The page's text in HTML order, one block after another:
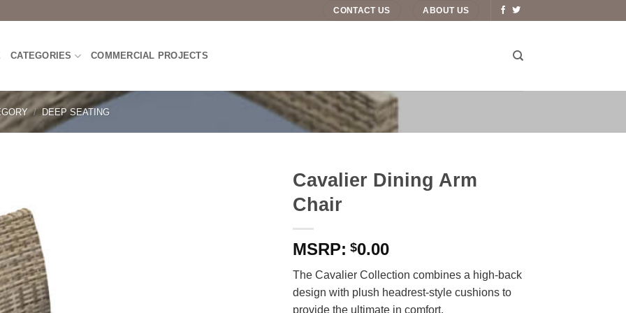
CONTACT US ABOUT US
CATEGORIES COMMERCIAL PROJECTS
/ DEEP SEATING
Cavalier Dining Arm
Chair
$0.00
The Cavalier Collection combines a high-back
design with plush headrest-style cushions to
provide the ultimate in comfort.